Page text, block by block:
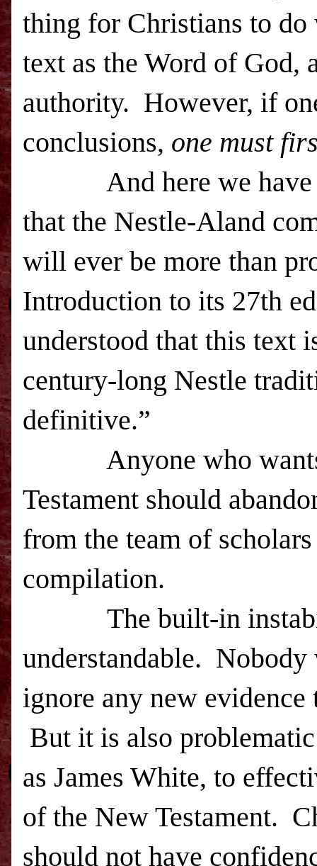
thing for Christians to do
text as the Word of
authority. However, if
conclusions, one must
And here we have a
that the Nestle-Aland
will ever be more than
Introduction to its 27th
understood that this text
century-long Nestle
definitive.”
Anyone who
Testament should
from the team of
compilation.
The built-in
understandable. Nobody
ignore any new
But it is also
as James White, to
of the New Testament.
should not have